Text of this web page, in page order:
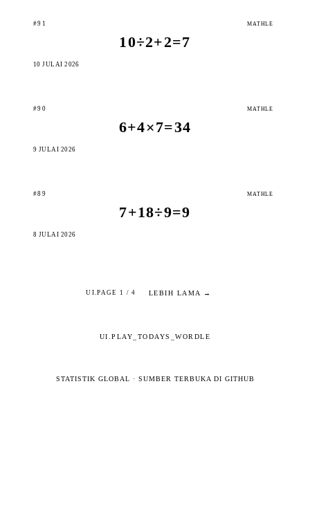
#91 MATHLE
10÷2+2=7
10 JULAI 2026
#90 MATHLE
6+4×7=34
9 JULAI 2026
#89 MATHLE
7+18÷9=9
8 JULAI 2026
UI.PAGE 1 / 4 LEBIH LAMA →
UI.PLAY_TODAYS_WORDLE
STATISTIK GLOBAL · SUMBER TERBUKA DI GITHUB